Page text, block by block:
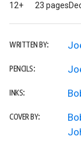
12+ 23 pages
WRITTEN BY:
PENCILS:
INKS:
COVER BY: